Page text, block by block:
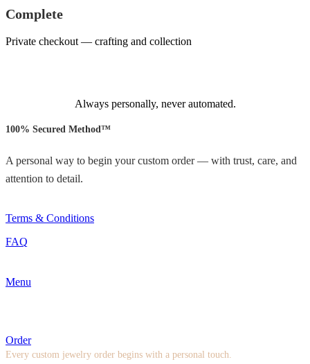
Complete
Private checkout — crafting and collection
Always personally, never automated.
100% Secured Method™
A personal way to begin your custom order — with trust, care, and
attention to detail.
Terms & Conditions
FAQ
Menu
Order
Every custom jewelry order begins with a personal touch.